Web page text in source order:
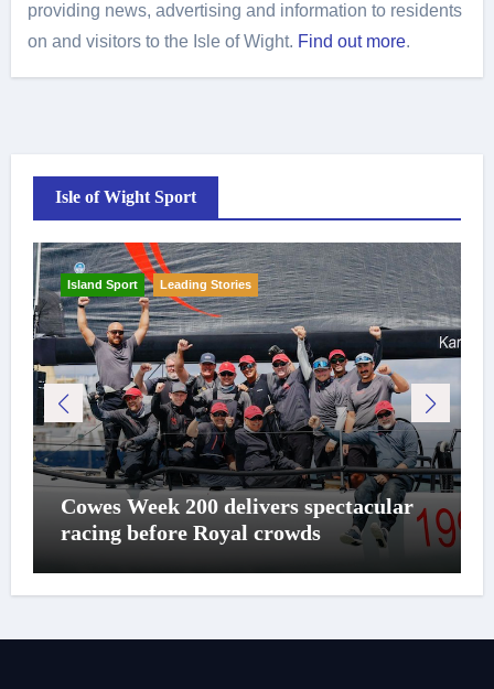
providing news, advertising and information to residents
on and visitors to the Isle of Wight. Find out more.
Isle of Wight Sport
Island Sport Leading Stories
Cowes Week 200 delivers spectacular
racing before Royal crowds